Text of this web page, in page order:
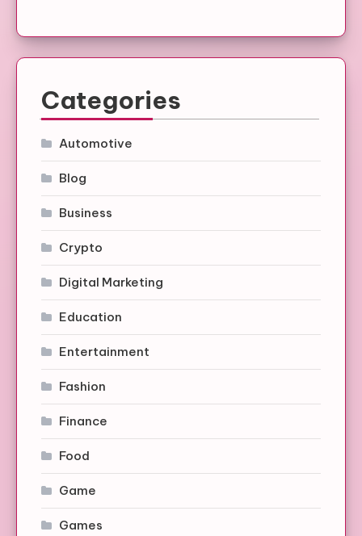
Categories
Automotive
Blog
Business
Crypto
Digital Marketing
Education
Entertainment
Fashion
Finance
Food
Game
Games